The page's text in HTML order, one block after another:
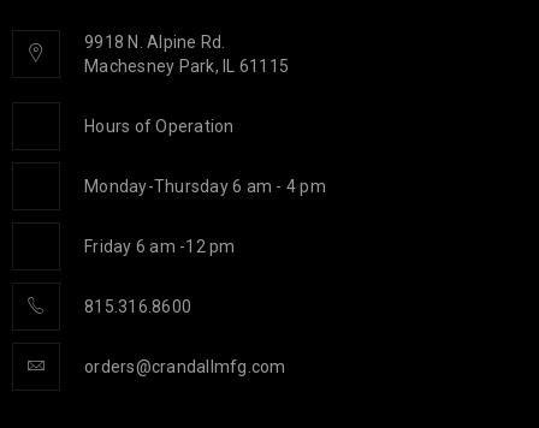
9918 N. Alpine Rd.
Machesney Park, IL 61115
Hours of Operation
Monday-Thursday 6 am - 4 pm
Friday 6 am -12 pm
815.316.8600
orders@crandallmfg.com